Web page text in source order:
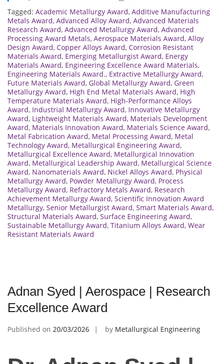
Tagged: Academic Metallurgy Award, Additive Manufacturing
Metals Award, Advanced Alloy Award, Advanced Materials
Research Award, Advanced Metallurgy Award, Advanced
Processing Award Metals, Aerospace Materials Award, Alloy
Design Award, Copper Alloys Award, Corrosion Resistant
Materials Award, Emerging Metallurgist Award, Energy
Materials Award, Engineering Excellence Award Materials,
Engineering Materials Award., Extractive Metallurgy Award,
Future Materials Award, Global Metallurgy Award, Green
Metallurgy Award, High End Metal Materials Award, High
Temperature Materials Award, High-Performance Alloys
Award, Industrial Metallurgy Award, Innovative Metallurgy
Award, Lightweight Materials Award, Materials Development
Award, Materials Innovation Award, Materials Science Award,
Metal Fabrication Award, Metal Processing Award, Metal
Technology Award, Metallurgical Engineering Award,
Metallurgical Excellence Award, Metallurgical Innovation
Award, Metallurgical Leadership Award, Metallurgical Science
Award, Nanomaterials Award, Nickel Alloys Award, Physical
Metallurgy Award, Powder Metallurgy Award, Process
Metallurgy Award, Refractory Metals Award, Research
Achievement Metallurgy Award, Scientific Innovation Award
Metallurgy, Senior Metallurgist Award, Smart Materials Award,
Structural Materials Award, Surface Engineering Award,
Sustainable Metallurgy Award, Titanium Alloys Award, Wear
Resistant Materials Award
Adnan Syed | Aerospace | Research
Excellence Award
Published on 20/03/2026 by Metallurgical Engineering